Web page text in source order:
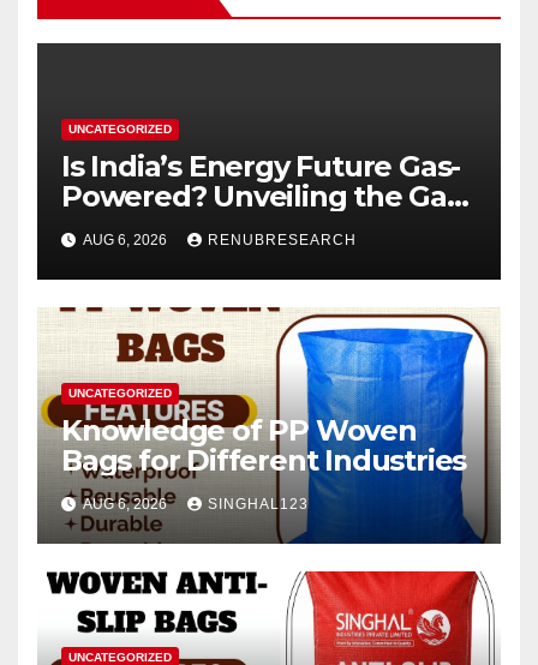
UNCATEGORIZED
Is India’s Energy Future Gas-
Powered? Unveiling the Gas
Genset Market Forecast
2026–2034
AUG 6, 2026 RENUBRESEARCH
UNCATEGORIZED
Knowledge of PP Woven
Bags for Different Industries
AUG 6, 2026 SINGHAL123
UNCATEGORIZED